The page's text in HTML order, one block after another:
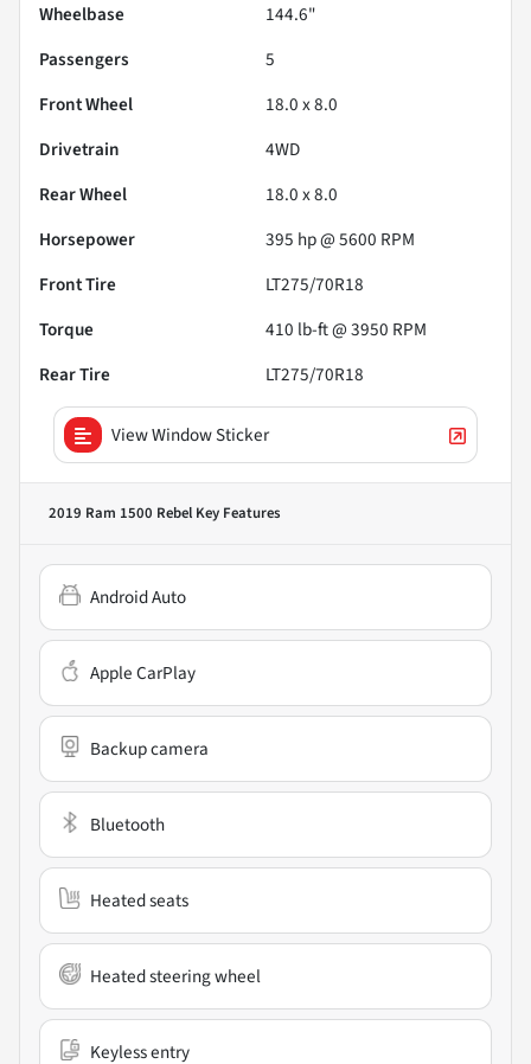
Wheelbase
144.6"
Passengers
5
Front Wheel
18.0 x 8.0
Drivetrain
4WD
Rear Wheel
18.0 x 8.0
Horsepower
395 hp @ 5600 RPM
Front Tire
LT275/70R18
Torque
410 lb-ft @ 3950 RPM
Rear Tire
LT275/70R18
View Window Sticker
2019 Ram 1500 Rebel Key Features
Android Auto
Apple CarPlay
Backup camera
Bluetooth
Heated seats
Heated steering wheel
Keyless entry